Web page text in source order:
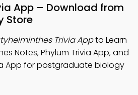
App – Download from
Store
Trivia Appto Learn
Notes, Phylum Trivia App, and
App for postgraduate biology